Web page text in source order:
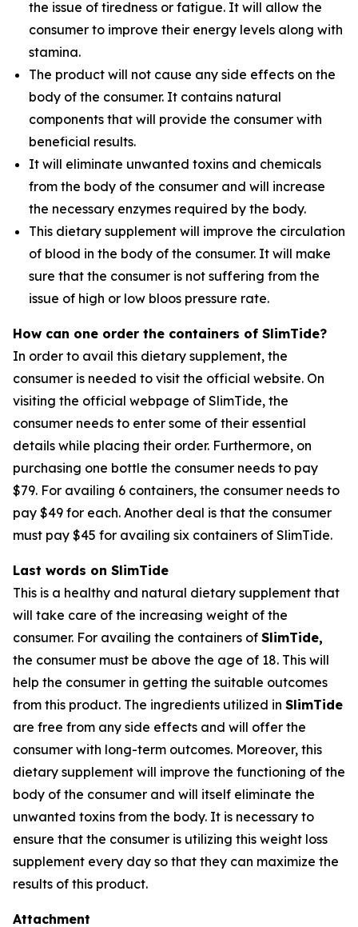
the issue of tiredness or fatigue. It will allow the
consumer to improve their energy levels along with
stamina.
The product will not cause any side effects on the
body of the consumer. It contains natural
components that will provide the consumer with
beneficial results.
It will eliminate unwanted toxins and chemicals
from the body of the consumer and will increase
the necessary enzymes required by the body.
This dietary supplement will improve the circulation
of blood in the body of the consumer. It will make
sure that the consumer is not suffering from the
issue of high or low bloos pressure rate.
How can one order the containers of SlimTide?
In order to avail this dietary supplement, the
consumer is needed to visit the official website. On
visiting the official webpage of SlimTide, the
consumer needs to enter some of their essential
details while placing their order. Furthermore, on
purchasing one bottle the consumer needs to pay
$79. For availing 6 containers, the consumer needs to
pay $49 for each. Another deal is that the consumer
must pay $45 for availing six containers of SlimTide.
Last words on SlimTide
This is a healthy and natural dietary supplement that
will take care of the increasing weight of the
consumer. For availing the containers of SlimTide,
the consumer must be above the age of 18. This will
help the consumer in getting the suitable outcomes
from this product. The ingredients utilized in SlimTide
are free from any side effects and will offer the
consumer with long-term outcomes. Moreover, this
dietary supplement will improve the functioning of the
body of the consumer and will itself eliminate the
unwanted toxins from the body. It is necessary to
ensure that the consumer is utilizing this weight loss
supplement every day so that they can maximize the
results of this product.
Attachment